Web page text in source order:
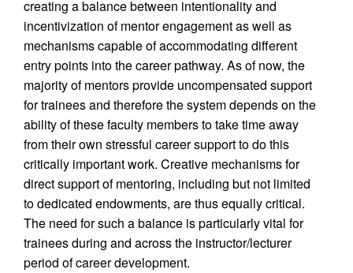
creating a balance between intentionality and
incentivization of mentor engagement as well as
mechanisms capable of accommodating different
entry points into the career pathway. As of now, the
majority of mentors provide uncompensated support
for trainees and therefore the system depends on the
ability of these faculty members to take time away
from their own stressful career support to do this
critically important work. Creative mechanisms for
direct support of mentoring, including but not limited
to dedicated endowments, are thus equally critical.
The need for such a balance is particularly vital for
trainees during and across the instructor/lecturer
period of career development.